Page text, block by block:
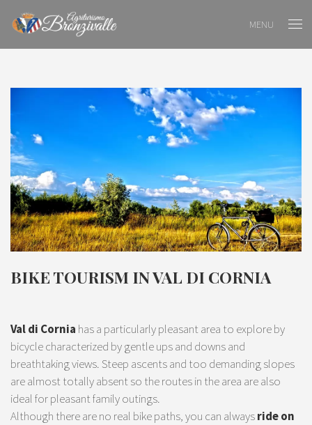
MENU
BIKE TOURISM IN VAL DI CORNIA
Val di Cornia has a particularly pleasant area to explore by
bicycle characterized by gentle ups and downs and
breathtaking views. Steep ascents and too demanding slopes
are almost totally absent so the routes in the area are also
ideal for pleasant family outings.
Although there are no real bike paths, you can alwaysride on